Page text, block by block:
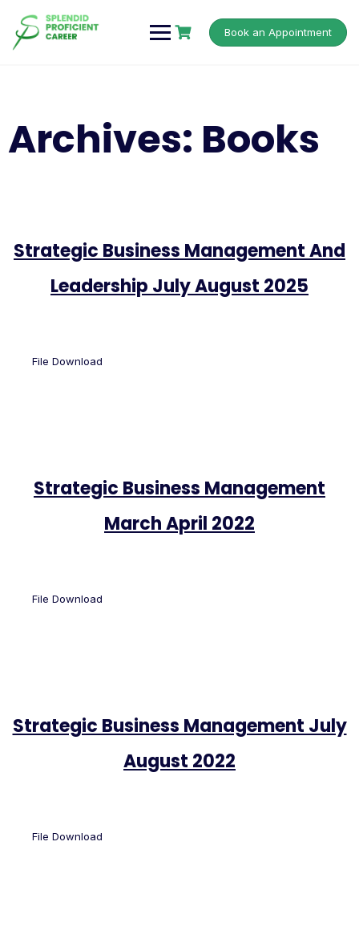
Book an Appointment
Archives: Books
Strategic Business Management And
Leadership July August 2025
File Download
Strategic Business Management
March April 2022
File Download
Strategic Business Management July
August 2022
File Download